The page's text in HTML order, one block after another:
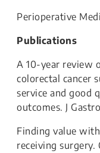
Perioperative
Publications
A 10-year review
colorectal cancer
service and good
outcomes. J
Finding value
receiving surgery.